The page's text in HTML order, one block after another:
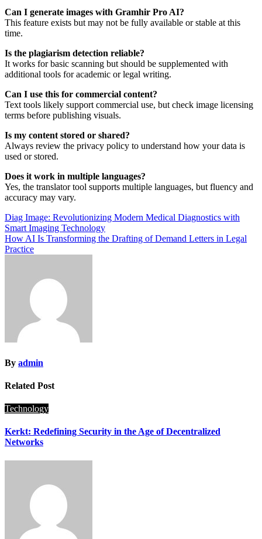
Can I generate images with Gramhir Pro AI?
This feature exists but may not be fully available or stable at this
time.
Is the plagiarism detection reliable?
It works for basic scanning but should be supplemented with
additional tools for academic or legal writing.
Can I use this for commercial content?
Text tools likely support commercial use, but check image licensing
terms before publishing visuals.
Is my content stored or shared?
Always review the privacy policy to understand how your data is
used or stored.
Does it work in multiple languages?
Yes, the translator tool supports multiple languages, but fluency and
accuracy may vary.
Post
navigation
Diag Image: Revolutionizing Modern Medical Diagnostics with
Smart Imaging Technology
How AI Is Transforming the Drafting of Demand Letters in Legal
Practice
By admin
Related Post
Technology
Kerkt: Redefining Security in the Age of Decentralized
Networks